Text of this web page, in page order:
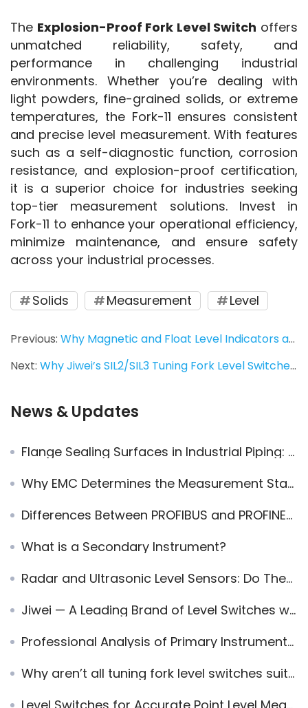
The Explosion-Proof Fork Level Switch offers
unmatched reliability, safety, and
performance in challenging industrial
environments. Whether you’re dealing with
light powders, fine-grained solids, or extreme
temperatures, the Fork-11 ensures consistent
and precise level measurement. With features
such as a self-diagnostic function, corrosion
resistance, and explosion-proof certification,
it is a superior choice for industries seeking
top-tier measurement solutions. Invest in
Fork-11 to enhance your operational efficiency,
minimize maintenance, and ensure safety
across your industrial processes.
Solids Measurement Level
Previous: Why Magnetic and Float Level Indicators are Essential for Accurate Fluid Measurement
Next: Why Jiwei’s SIL2/SIL3 Tuning Fork Level Switches Are the Best Choice for High-Safety Applications
News & Updates
Flange Sealing Surfaces in Industrial Piping: Gasket Matching for Reliable Seals
Why EMC Determines the Measurement Stability of Radar Level Meters in Industrial Environments
Differences Between PROFIBUS and PROFINET in Industrial Automation
What is a Secondary Instrument?
Radar and Ultrasonic Level Sensors: Do They Interfere or Work Together?
Jiwei — A Leading Brand of Level Switches with the Most Comprehensive Certifications
Professional Analysis of Primary Instruments, Secondary Instruments, and Field Instruments
Why aren’t all tuning fork level switches suitable for foam pellets?